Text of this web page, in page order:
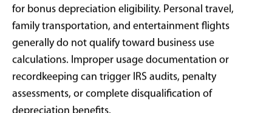
Aviation advisors—including tax attorneys, certified
public accountants, estate planners, and aircraft
acquisition consultants—must enhance their
technical knowledge. The IRS maintains rigorous
scrutiny of bonus depreciation claims for aircraft,